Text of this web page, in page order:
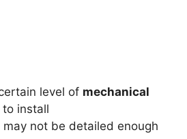
level of mechanical
to install
may not be detailed enough